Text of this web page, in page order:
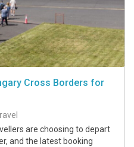
Cross Borders for
are choosing to depart
and the latest booking